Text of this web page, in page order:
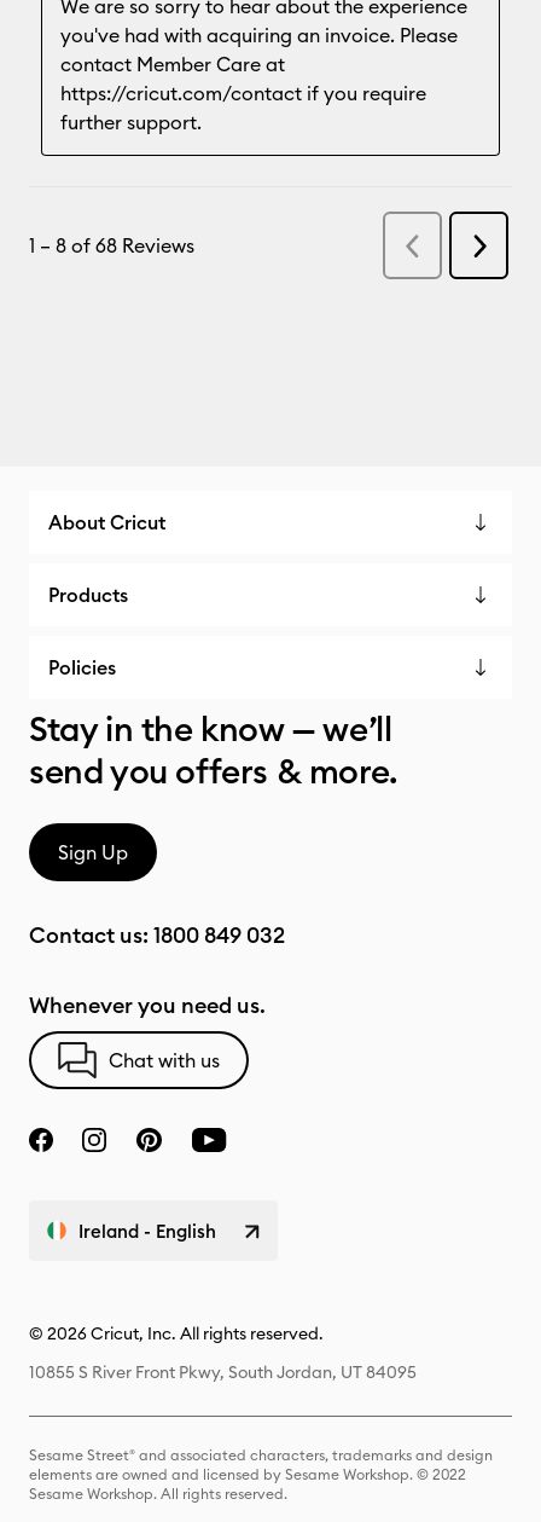
About Cricut
Products
Policies
Stay in the know — we’ll
send you offers & more.
Sign Up
Contact us: 1800 849 032
Whenever you need us.
Chat with us
Ireland - English
© 2026 Cricut, Inc. All rights reserved.
10855 S River Front Pkwy, South Jordan, UT 84095
Sesame Street® and associated characters, trademarks and design
elements are owned and licensed by Sesame Workshop. © 2022
Sesame Workshop. All rights reserved.